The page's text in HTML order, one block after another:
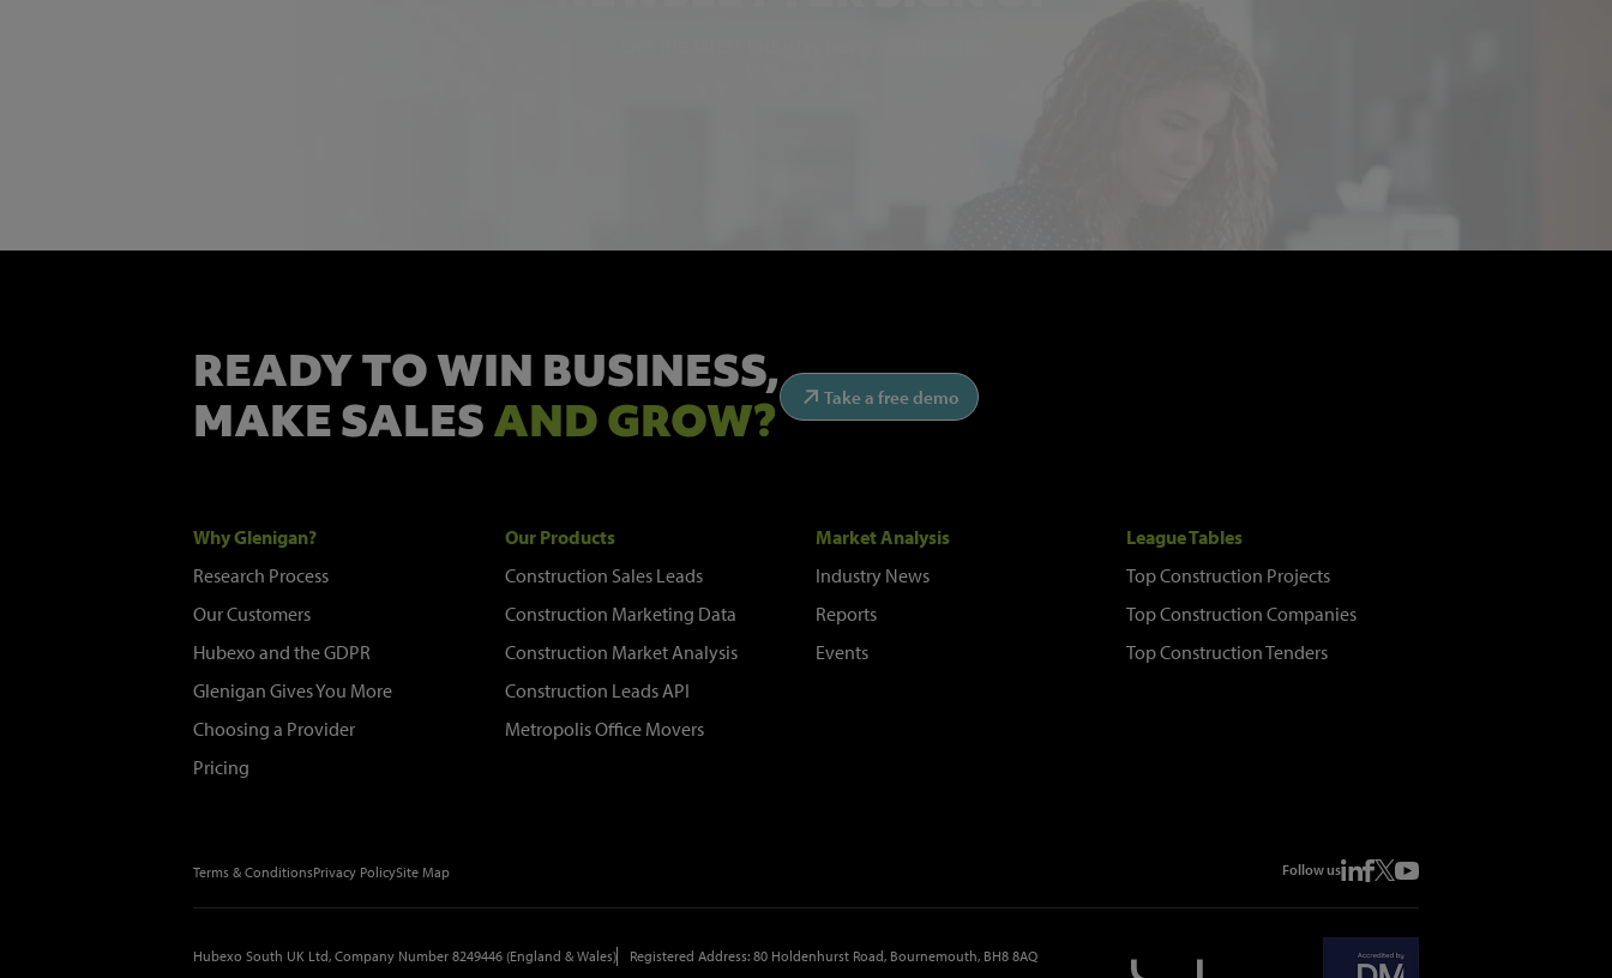
READY TO WIN BUSINESS,
MAKE SALESAND GROW? Take a free demo
Why Glenigan?
Research Process
Our Customers
Hubexo and the GDPR
Glenigan Gives You More
Choosing a Provider
Pricing
Our Products
Construction Sales Leads
Construction Marketing Data
Construction Market Analysis
Construction Leads API
Metropolis Office Movers
Market Analysis
Industry News
Reports
Events
League Tables
Top Construction Projects
Top Construction Companies
Top Construction Tenders
Follow us
Terms & ConditionsPrivacy PolicySite Map
Hubexo South UK Ltd, Company Number 8249446 (England & Wales) Registered Address: 80 Holdenhurst Road, Bournemouth, BH8 8AQ